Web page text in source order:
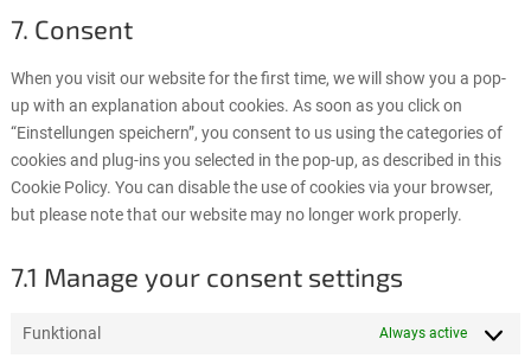
7. Consent
When you visit our website for the first time, we will show you a pop-
up with an explanation about cookies. As soon as you click on
“Einstellungen speichern”, you consent to us using the categories of
cookies and plug-ins you selected in the pop-up, as described in this
Cookie Policy. You can disable the use of cookies via your browser,
but please note that our website may no longer work properly.
7.1 Manage your consent settings
Funktional Always active